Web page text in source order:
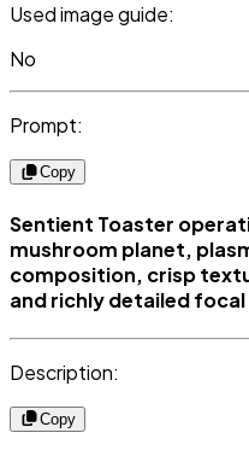
Used image guide:
No
Prompt:
Copy
Sentient Toaster
mushroom planet,
composition, crisp
and richly detailed
Description:
Copy